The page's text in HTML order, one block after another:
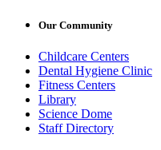
Our Community
Childcare Centers
Dental Hygiene Clinic
Fitness Centers
Library
Science Dome
Staff Directory